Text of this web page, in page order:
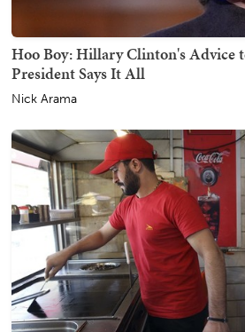
Hoo Boy: Hillary Clinton's Advice
President Says It All
Nick Arama